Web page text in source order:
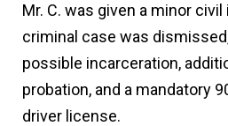
Mr. C. was given a minor
criminal case was
possible incarceration,
probation, and a mandatory
driver license.